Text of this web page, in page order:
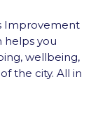
Improvement
helps you
wellbeing,
the city. All in